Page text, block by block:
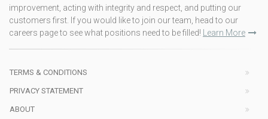
improvement, acting with integrity and respect, and putting our
customers first. If you would like to join our team, head to our
careers page to see what positions need to be filled!
Learn More
TERMS & CONDITIONS
PRIVACY STATEMENT
ABOUT